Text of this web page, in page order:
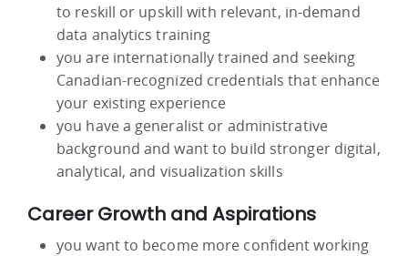
to reskill or upskill with relevant, in-demand
data analytics training
you are internationally trained and seeking
Canadian-recognized credentials that enhance
your existing experience
you have a generalist or administrative
background and want to build stronger digital,
analytical, and visualization skills
Career Growth and Aspirations
you want to become more confident working